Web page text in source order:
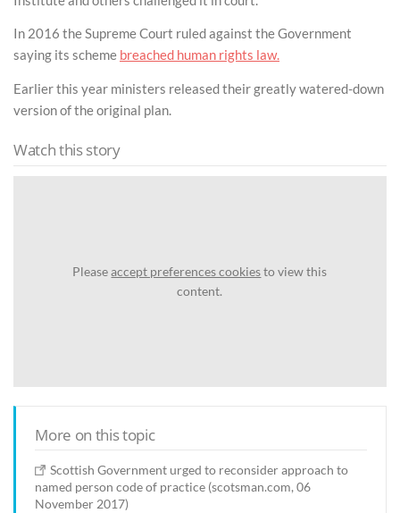
In 2016 the Supreme Court ruled against the Government
saying its scheme breached human rights law.
Earlier this year ministers released their greatly watered-down
version of the original plan.
Watch this story
Pleaseaccept preferences cookiesto view this
content.
More on this topic
Scottish Government urged to reconsider approach to
named person code of practice (scotsman.com, 06
November 2017)